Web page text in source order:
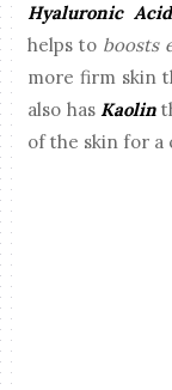
Hyaluronic Acid
helps to boosts
more firm skin
also has Kaolin
of the skin for a